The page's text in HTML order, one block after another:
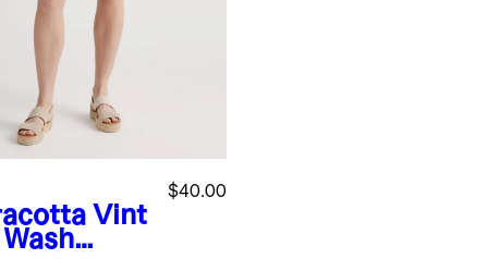
Vint
$40.00